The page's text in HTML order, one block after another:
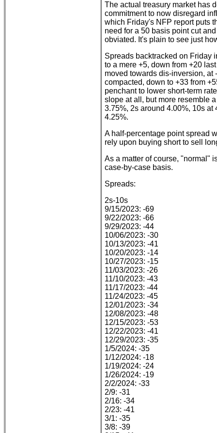
The actual treasury market has
commitment to now disregard
which Friday's NFP report puts
need for a 50 basis point cut
obviated. It's plain to see just
Spreads backtracked on Friday
to a mere +5, down from +20
moved towards dis-inversion, at
compacted, down to +33 from
penchant to lower short-term
slope at all, but more resemble
3.75%, 2s around 4.00%, 10s
4.25%.
A half-percentage point spread
rely upon buying short to sell
As a matter of course, "normal"
case-by-case basis.
Spreads:
2s-10s
9/15/2023: -69
9/22/2023: -66
9/29/2023: -44
10/06/2023: -30
10/13/2023: -41
10/20/2023: -14
10/27/2023: -15
11/03/2023: -26
11/10/2023: -43
11/17/2023: -44
11/24/2023: -45
12/01/2023: -34
12/08/2023: -48
12/15/2023: -53
12/22/2023: -41
12/29/2023: -35
1/5/2024: -35
1/12/2024: -18
1/19/2024: -24
1/26/2024: -19
2/2/2024: -33
2/9: -31
2/16: -34
2/23: -41
3/1: -35
3/8: -39